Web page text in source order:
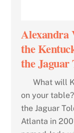
Alexandra
the
the
What will
on your
the Jaguar
Atlanta in